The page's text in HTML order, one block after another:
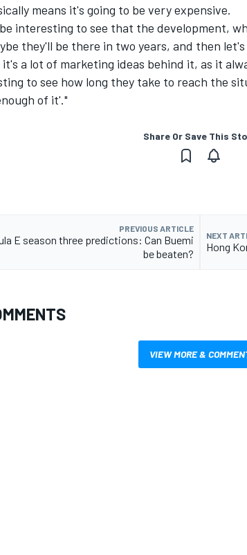
means it's going to be very expensive.
interesting to see that the development,
they'll be there in two years, and then
it's a lot of marketing ideas behind it, as it
to see how long they take to reach the
of it'."
Share Or Save This
PREVIOUS ARTICLE
E season three predictions: Can Buemi
be beaten?
NEXT
Hong
VIEW MORE &